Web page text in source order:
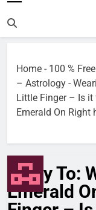
Home - 100 %
– Astrology -
Little Finger – Is it
Emerald On Right
Reply To:
Emerald